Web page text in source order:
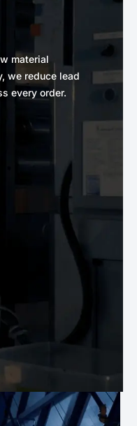
material
we reduce lead
every order.